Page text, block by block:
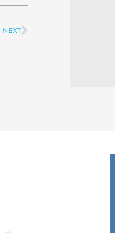
NEXTNext